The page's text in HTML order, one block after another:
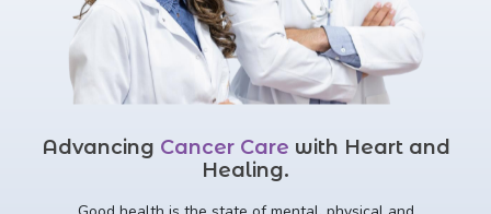
Advancing Cancer Care with Heart and
Healing.